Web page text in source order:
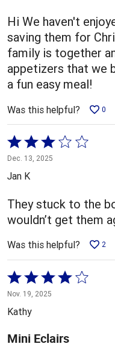
5Hi We haven't
saving them for
family is together
appetizers that we
a fun easy meal!
Was this helpful? 0
Rated
3
out
5
Dec. 13, 2025
Jan K
They stuck to the
wouldn’t get them
Was this helpful? 2
Rated
4
out
5
Nov. 19, 2025
Kathy
Mini Eclairs